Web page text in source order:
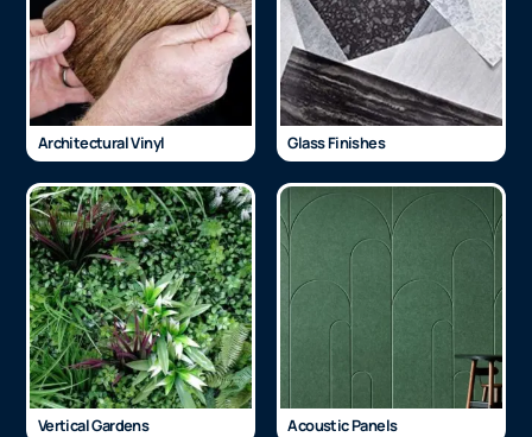
Architectural Vinyl Glass Finishes
Vertical Gardens Acoustic Panels